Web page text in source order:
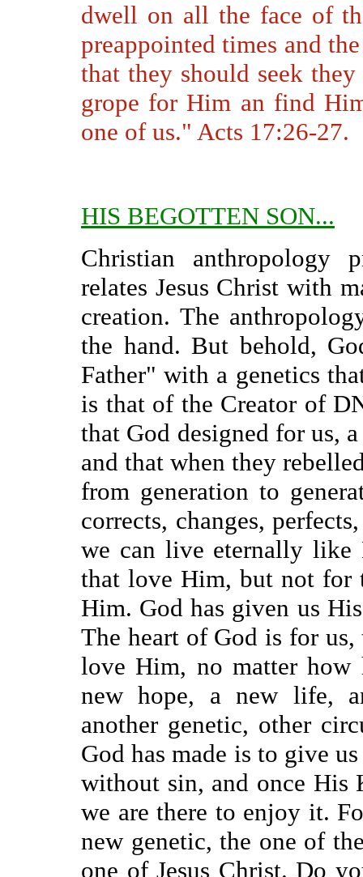
dwell on all the face of
preappointed times and
that they should seek
grope for Him an find
one of us." Acts 17:26-27.
HIS BEGOTTEN SON...
Christian anthropology
relates Jesus Christ with
creation. The
the hand. But behold,
Father" with a genetics
is that of the Creator of
that God designed for us,
and that when they
from generation to
corrects, changes,
we can live eternally
that love Him, but not for
Him. God has given us
The heart of God is for
love Him, no matter how
new hope, a new life,
another genetic, other
God has made is to give
without sin, and once His
we are there to enjoy it.
new genetic, the one of
one of Jesus Christ. Do